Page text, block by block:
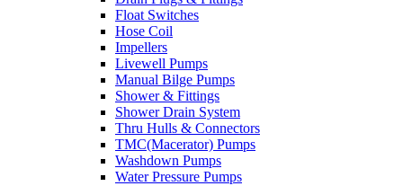
Float Switches
Hose Coil
Impellers
Livewell Pumps
Manual Bilge Pumps
Shower & Fittings
Shower Drain System
Thru Hulls & Connectors
TMC(Macerator) Pumps
Washdown Pumps
Water Pressure Pumps